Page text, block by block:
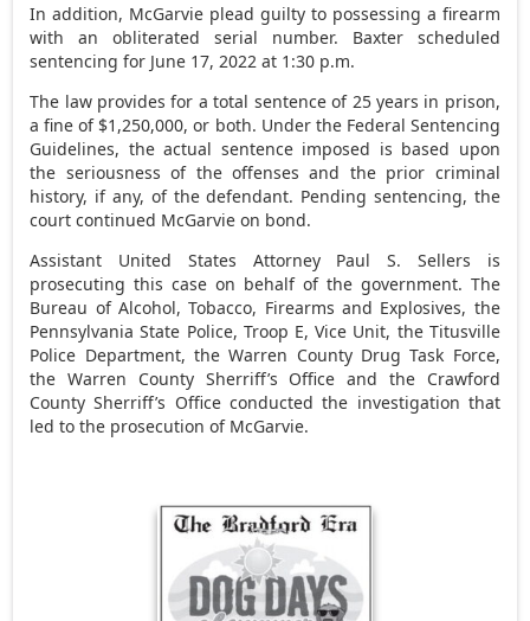
In addition, McGarvie plead guilty to possessing a firearm
with an obliterated serial number. Baxter scheduled
sentencing for June 17, 2022 at 1:30 p.m.
The law provides for a total sentence of 25 years in prison,
a fine of $1,250,000, or both. Under the Federal Sentencing
Guidelines, the actual sentence imposed is based upon
the seriousness of the offenses and the prior criminal
history, if any, of the defendant. Pending sentencing, the
court continued McGarvie on bond.
Assistant United States Attorney Paul S. Sellers is
prosecuting this case on behalf of the government. The
Bureau of Alcohol, Tobacco, Firearms and Explosives, the
Pennsylvania State Police, Troop E, Vice Unit, the Titusville
Police Department, the Warren County Drug Task Force,
the Warren County Sherriff’s Office and the Crawford
County Sherriff’s Office conducted the investigation that
led to the prosecution of McGarvie.